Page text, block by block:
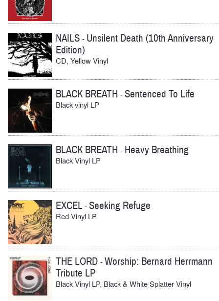
NAILS - Unsilent Death (10th Anniversary
Edition)
CD, Yellow Vinyl
BLACK BREATH -Sentenced To Life
Black vinyl LP
BLACK BREATH - Heavy Breathing
Black Vinyl LP
EXCEL-Seeking Refuge
Red Vinyl LP
THE LORD -Worship: Bernard Herrmann
Tribute LP
Black Vinyl LP, Black & White Splatter Vinyl